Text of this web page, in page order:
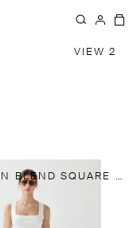
VIEW 2
COTTON BLEND SQUARE NECK TOP